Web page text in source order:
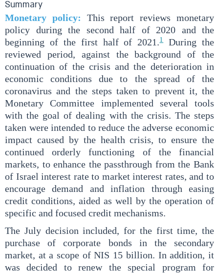
Summary
Monetary policy: This report reviews monetary
policy during the second half of 2020 and the
beginning of the first half of 2021.1 During the
reviewed period, against the background of the
continuation of the crisis and the deterioration in
economic conditions due to the spread of the
coronavirus and the steps taken to prevent it, the
Monetary Committee implemented several tools
with the goal of dealing with the crisis. The steps
taken were intended to reduce the adverse economic
impact caused by the health crisis, to ensure the
continued orderly functioning of the financial
markets, to enhance the passthrough from the Bank
of Israel interest rate to market interest rates, and to
encourage demand and inflation through easing
credit conditions, aided as well by the operation of
specific and focused credit mechanisms.
The July decision included, for the first time, the
purchase of corporate bonds in the secondary
market, at a scope of NIS 15 billion. In addition, it
was decided to renew the special program for